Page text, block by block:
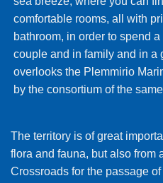
comfortable rooms, all with
bathroom, in order to spend
couple and in family and in a
overlooks the Plemmirio
by the consortium of the
The territory is of great
flora and fauna, but also from
Crossroads for the passage